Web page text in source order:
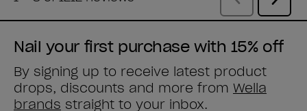
Nail your first purchase with 15% off
By signing up to receive latest product
drops, discounts and more from Wella
brands straight to your inbox.